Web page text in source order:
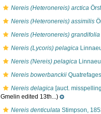
Nereis (Heteronereis) arctica
Nereis (Heteronereis) assimilis
Nereis (Heteronereis) grandifolia
Nereis (Lycoris) pelagica
Nereis (Nereis) pelagica
Nereis bowerbanckii
Nereis delagica [auct.
Gmelin edited 13th...)
Nereis denticulata Stimpson,